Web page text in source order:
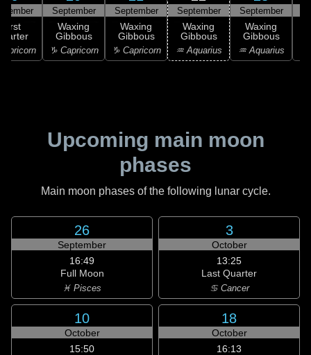
First
September
Waxing
Gibbous
♑ Capricorn
September
Waxing
Gibbous
♑ Capricorn
September
Waxing
Gibbous
♒ Aquarius
September
Waxing
Gibbous
♒ Aquarius
Upcoming main moon
phases
Main moon phases of the following lunar cycle.
26
September
16:49
Full Moon
♓ Pisces
3
October
13:25
Last Quarter
♋ Cancer
10
October
15:50
18
October
16:13